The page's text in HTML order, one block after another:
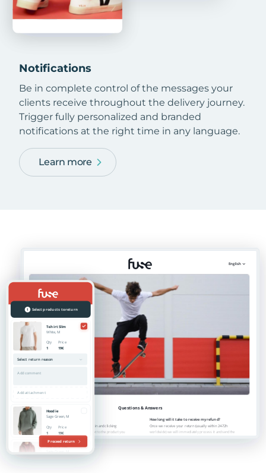
Notifications
Be in complete control of the messages your
clients receive throughout the delivery journey.
Trigger fully personalized and branded
notifications at the right time in any language.
Learn more